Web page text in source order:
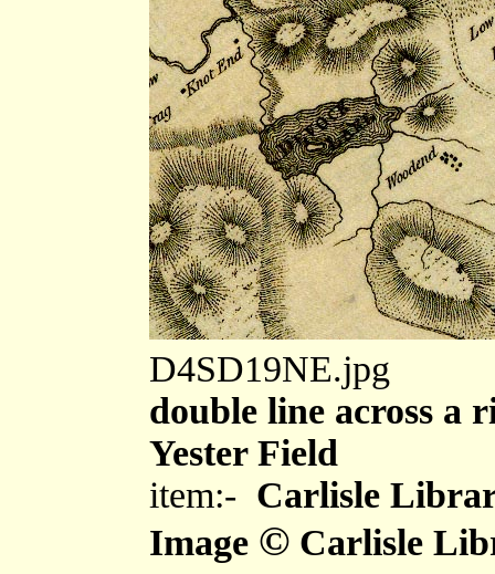
D4SD19NE.jpg
double line across a
Yester Field
item:- Carlisle
Image © Carlisle